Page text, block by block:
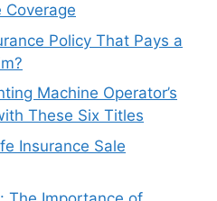
Coverage
Policy That Pays a
Machine Operator’s
These Six Titles
Insurance Sale